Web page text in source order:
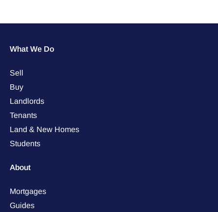
What We Do
Sell
Buy
Landlords
Tenants
Land & New Homes
Students
About
Mortgages
Guides